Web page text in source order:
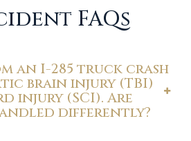
FAQs
an I-285 truck crash
brain injury (TBI)
injury (SCI). Are
differently?